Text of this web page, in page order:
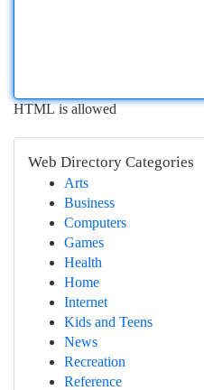
HTML is allowed
Web Directory Categories
Arts
Business
Computers
Games
Health
Home
Internet
Kids and Teens
News
Recreation
Reference